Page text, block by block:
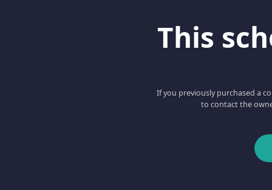
This
If you previously purchased a
to contact the